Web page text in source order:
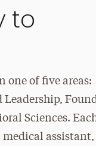
to
one of five areas:
Sciences.
assistant,